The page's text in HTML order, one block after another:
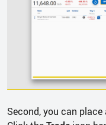
Second, you can